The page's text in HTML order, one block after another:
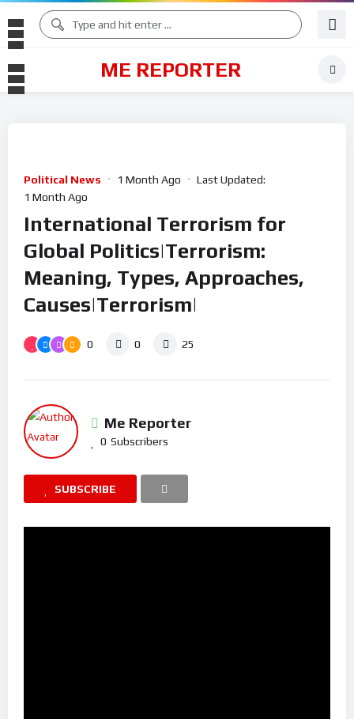
ME REPORTER
Political News 1 Month Ago
Last Updated:
1 Month Ago
International Terrorism for
Global Politics|Terrorism:
Meaning, Types, Approaches,
Causes|Terrorism|
0 0 25
Me Reporter
0 Subscribers
SUBSCRIBE